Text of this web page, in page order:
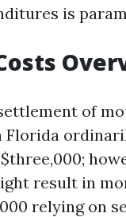
is
of
Florida
result in
relying on